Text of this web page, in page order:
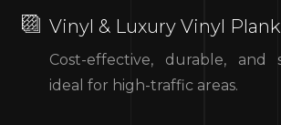
Vinyl & Luxury Vinyl Plank
Cost-effective, durable, and
ideal for high-traffic areas.